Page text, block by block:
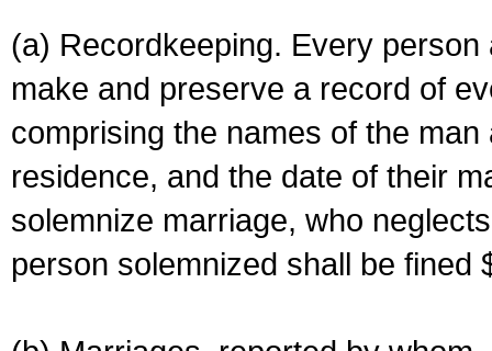
(a) Recordkeeping. Every
make and preserve a record of
comprising the names of the
residence, and the date of their
solemnize marriage, who
person solemnized shall be fined